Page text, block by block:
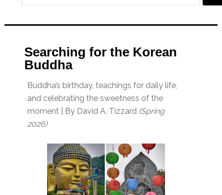
Searching for the Korean
Buddha
Buddha’s birthday, teachings for daily life,
and celebrating the sweetness of the
moment | By David A. Tizzard (Spring
2026)